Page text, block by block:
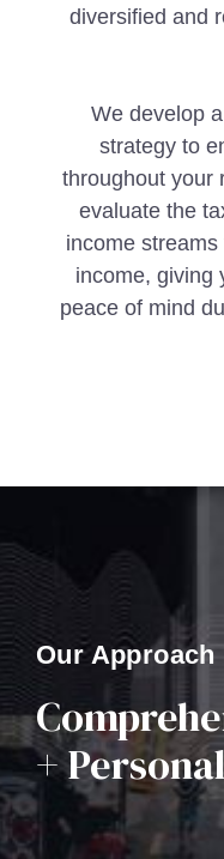
diversified and
We develop
strategy to
throughout your
evaluate the
income
income, giving
peace of mind
Our Approach
+